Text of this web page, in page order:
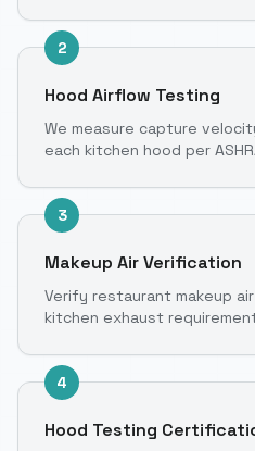
2
Hood Airflow Testing
We measure capture
each kitchen hood per
3
Makeup Air Verification
Verify restaurant makeup
kitchen exhaust
4
Hood Testing